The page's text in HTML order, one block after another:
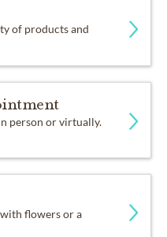
of products and
person or virtually.
flowers or a